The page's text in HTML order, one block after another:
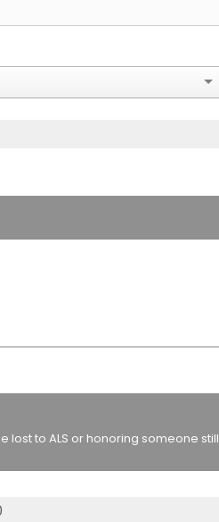
to ALS or honoring someone still